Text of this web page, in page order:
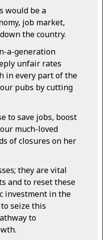
would be a
job market,
the country.
a-generation
unfair rates
in every part of the
pubs by cutting
to save jobs, boost
much-loved
of closures on her
they are vital
and to reset these
investment in the
seize this
to